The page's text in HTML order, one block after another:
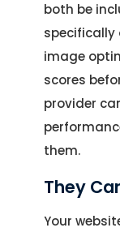
both be
image
scores
provider
them.
They
Your